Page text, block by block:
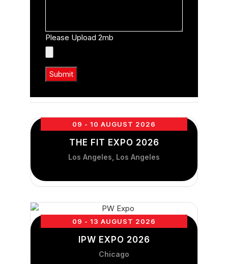
Please Upload 2mb
09 - 10 AUGUST 2026
THE FIT EXPO 2026
Los Angeles, Los Angeles
09 - 13 AUGUST 2026
IPW EXPO 2026
Chicago